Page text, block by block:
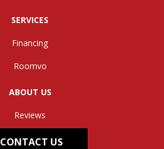
SERVICES
Financing
Roomvo
ABOUT US
Reviews
CONTACT US